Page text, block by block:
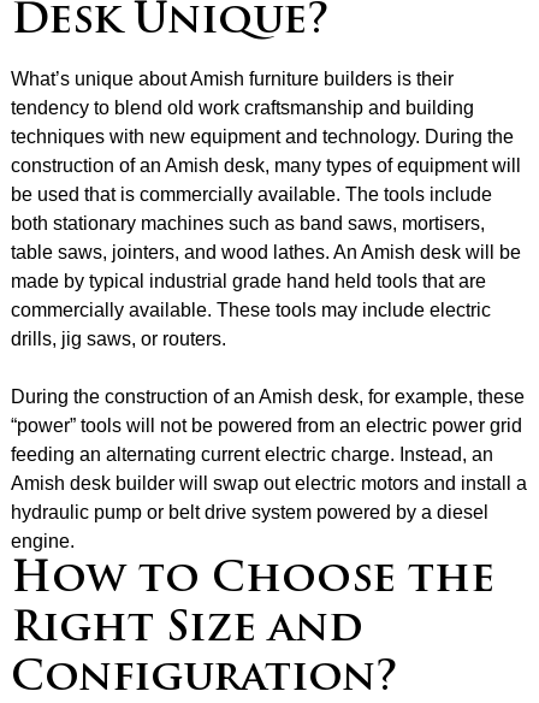
Desk Unique?
What’s unique about Amish furniture builders is their
tendency to blend old work craftsmanship and building
techniques with new equipment and technology. During the
construction of an Amish desk, many types of equipment will
be used that is commercially available. The tools include
both stationary machines such as band saws, mortisers,
table saws, jointers, and wood lathes. An Amish desk will be
made by typical industrial grade hand held tools that are
commercially available. These tools may include electric
drills, jig saws, or routers.
During the construction of an Amish desk, for example, these
“power” tools will not be powered from an electric power grid
feeding an alternating current electric charge. Instead, an
Amish desk builder will swap out electric motors and install a
hydraulic pump or belt drive system powered by a diesel
engine.
How to Choose the
Right Size and
Configuration?